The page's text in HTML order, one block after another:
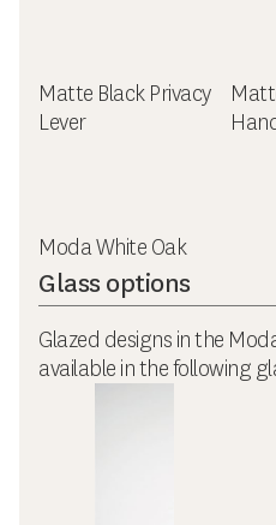
Matte Black Privacy
Lever
Moda White Oak
Glass options
Glazed designs in the
available in the following